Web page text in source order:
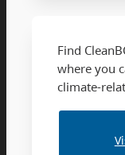
Find
where you
climate-